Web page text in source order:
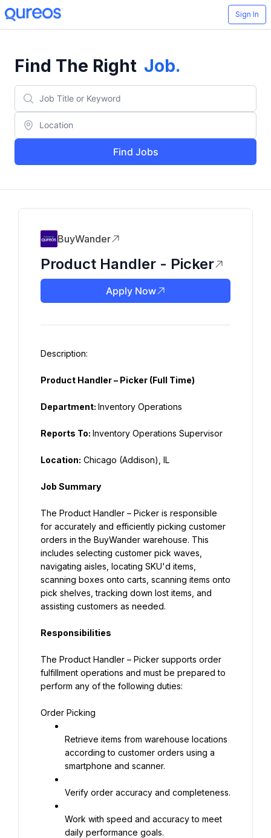
Sign In
Find The Right Job.
Find Jobs
BuyWander
Product Handler - Picker
Apply Now
Product Handler – Picker (Full Time)
Department: Inventory Operations
Reports To: Inventory Operations Supervisor
Location: Chicago (Addison), IL
Job Summary
The Product Handler – Picker is responsible
for accurately and efficiently picking customer
orders in the BuyWander warehouse. This
includes selecting customer pick waves,
navigating aisles, locating SKU'd items,
scanning boxes onto carts, scanning items onto
pick shelves, tracking down lost items, and
assisting customers as needed.
Responsibilities
The Product Handler – Picker supports order
fulfillment operations and must be prepared to
perform any of the following duties:
Order Picking
Retrieve items from warehouse locations
according to customer orders using a
smartphone and scanner.
Verify order accuracy and completeness.
Work with speed and accuracy to meet
daily performance goals.